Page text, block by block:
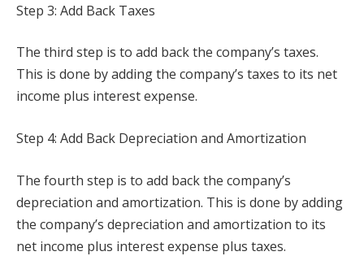
Step 3: Add Back Taxes
The third step is to add back the company’s taxes.
This is done by adding the company’s taxes to its net
income plus interest expense.
Step 4: Add Back Depreciation and Amortization
The fourth step is to add back the company’s
depreciation and amortization. This is done by adding
the company’s depreciation and amortization to its
net income plus interest expense plus taxes.